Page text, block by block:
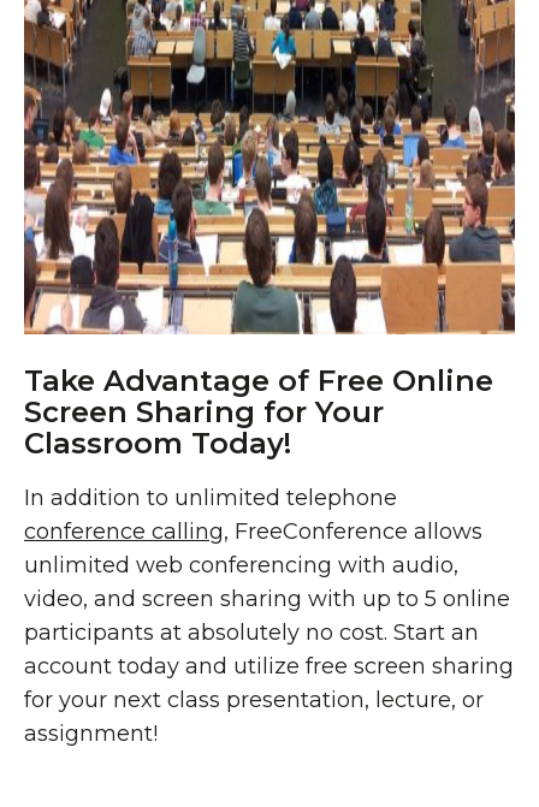
Take Advantage of Free Online
Screen Sharing for Your
Classroom Today!
In addition to unlimited telephone
conference calling, FreeConference allows
unlimited web conferencing with audio,
video, and screen sharing with up to 5 online
participants at absolutely no cost. Start an
account today and utilize free screen sharing
for your next class presentation, lecture, or
assignment!